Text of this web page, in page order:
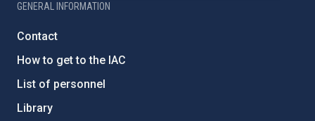
GENERAL INFORMATION
Contact
How to get to the IAC
List of personnel
Library